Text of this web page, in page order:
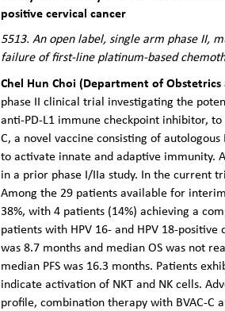
positive cervical cancer
5513. An open label, single arm phase II,
failure of first-line platinum-based
Chel Hun Choi (Department of
phase II clinical trial investigating the
anti-PD-L1 immune checkpoint inhibitor,
C, a novel vaccine consisting of
to activate innate and adaptive immunity.
in a prior phase I/IIa study. In the current
Among the 29 patients available for
38%, with 4 patients (14%) achieving a
patients with HPV 16- and HPV 18-
was 8.7 months and median OS was not
median PFS was 16.3 months. Patients
indicate activation of NKT and NK cells.
profile, combination therapy with BVAC-C